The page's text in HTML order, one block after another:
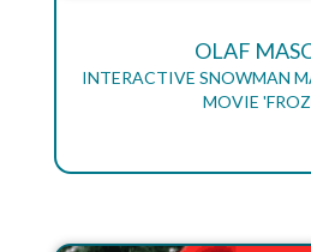
OLAF
INTERACTIVE SNOWMAN
MOVIE